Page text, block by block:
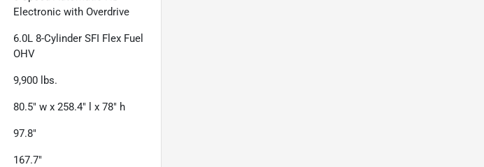
Electronic with Overdrive
6.0L 8-Cylinder SFI Flex Fuel
OHV
9,900 lbs.
80.5" w x 258.4" l x 78" h
97.8"
167.7"